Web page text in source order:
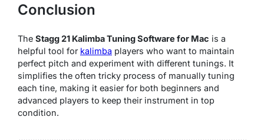
Conclusion
The Stagg 21 Kalimba Tuning Software for Mac is a
helpful tool for kalimba players who want to maintain
perfect pitch and experiment with different tunings. It
simplifies the often tricky process of manually tuning
each tine, making it easier for both beginners and
advanced players to keep their instrument in top
condition.